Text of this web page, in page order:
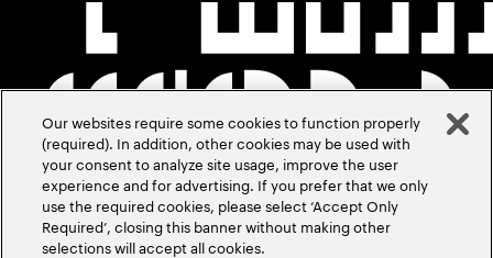
Our websites require some cookies to function properly
(required). In addition, other cookies may be used with
your consent to analyze site usage, improve the user
experience and for advertising. If you prefer that we only
use the required cookies, please select ‘Accept Only
Required’, closing this banner without making other
selections will accept all cookies.